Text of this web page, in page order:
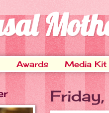
Awards Media Kit